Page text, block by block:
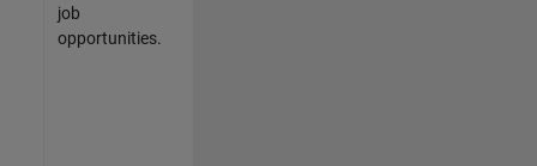
job
opportunities.